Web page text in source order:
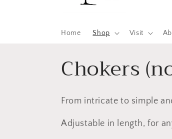
Home Shop Visit
C
o
l
Chokers
From intricate to simple
Adjustable in length, for